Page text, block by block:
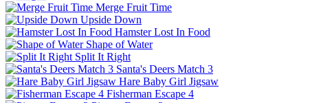
Merge Fruit Time
Upside Down
Hamster Lost In Food
Shape of Water
Split It Right
Santa's Deers Match 3
Hare Baby Girl Jigsaw
Fisherman Escape 4